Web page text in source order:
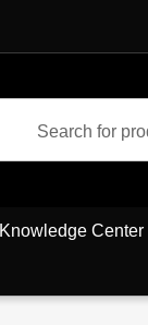
Knowledge Center